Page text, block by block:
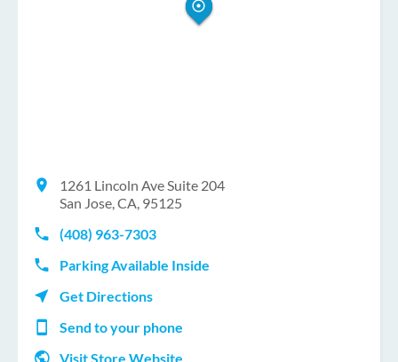
1261 Lincoln Ave Suite 204
San Jose, CA, 95125
(408) 963-7303
Parking Available Inside
Get Directions
Send to your phone
Visit Store Website